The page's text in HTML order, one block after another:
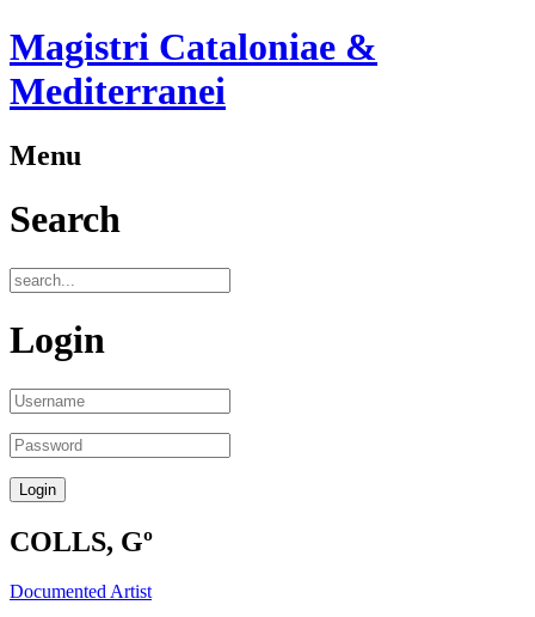
Magistri Cataloniae &
Mediterranei
Menu
Search
Login
COLLS, Gº
Documented Artist